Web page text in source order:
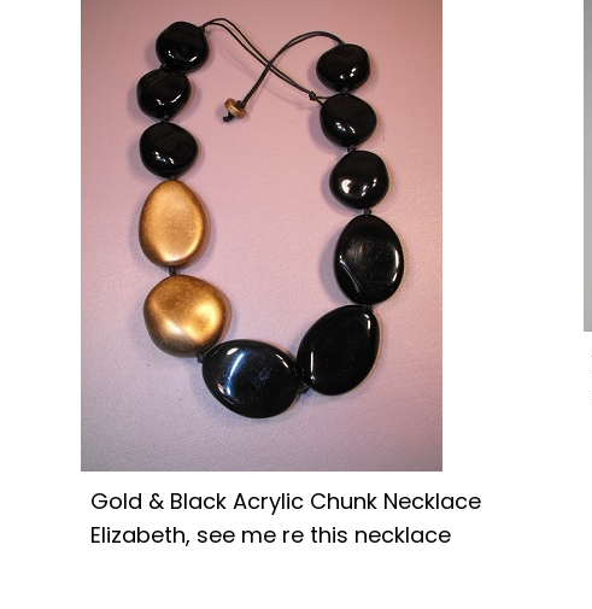
Gold & Black Acrylic Chunk Necklace
Elizabeth, see me re this necklace